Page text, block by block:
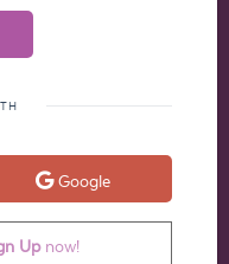
Google
Upnow!